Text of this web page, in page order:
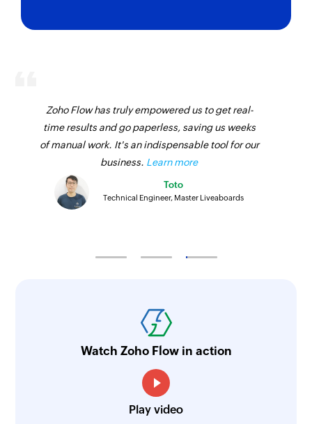
Zoho Flow has truly empowered us to get real-
time results and go paperless, saving us weeks
of manual work. It's an indispensable tool for our
business. Learn more
Toto
Technical Engineer, Master Liveaboards
Watch Zoho Flow in action
Play video